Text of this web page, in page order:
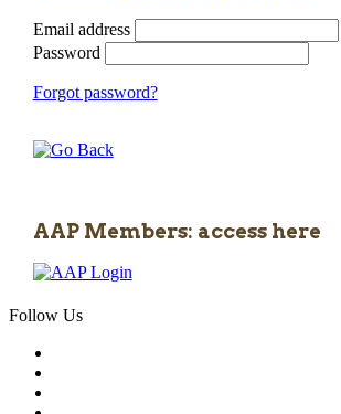
Email address
Password
Forgot password?
AAP Members: access here
Follow Us